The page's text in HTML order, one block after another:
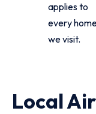
applies to
every
we visit.
Local